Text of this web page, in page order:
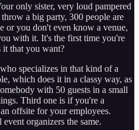
only sister, very loud pampered
a big party, 300 people are
or you don't even know a venue,
with it. It's the first time you're
it that you want?
specializes in that kind of a
which does it in a classy way, as
with 50 guests in a small
Third one is if you're a
offsite for your employees.
organizers the same.